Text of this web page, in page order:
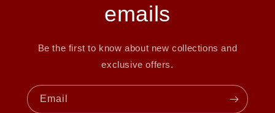
emails
Be the first to know about new collections and
exclusive offers.
Email